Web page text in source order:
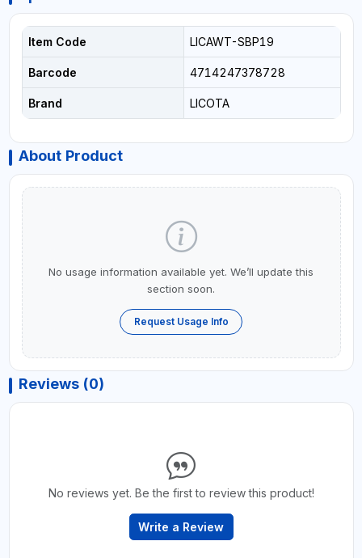
Item Code LICAWT-SBP19
Barcode 4714247378728
Brand LICOTA
About Product
No usage information available yet. We’ll update this
section soon.
Request Usage Info
Reviews (0)
No reviews yet. Be the first to review this product!
Write a Review